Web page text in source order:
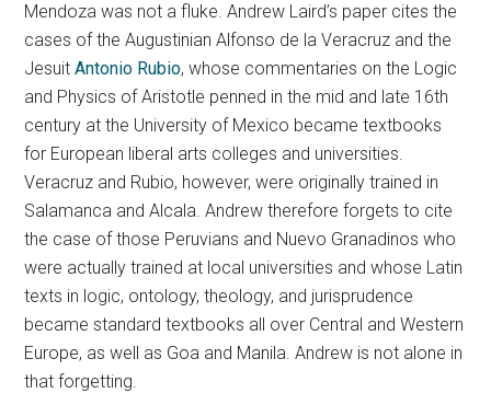
Mendoza was not a fluke. Andrew Laird’s paper cites the
cases of the Augustinian Alfonso de la Veracruz and the
JesuitAntonio Rubio, whose commentaries on the Logic
and Physics of Aristotle penned in the mid and late 16th
century at the University of Mexico became textbooks
for European liberal arts colleges and universities.
Veracruz and Rubio, however, were originally trained in
Salamanca and Alcala. Andrew therefore forgets to cite
the case of those Peruvians and Nuevo Granadinos who
were actually trained at local universities and whose Latin
texts in logic, ontology, theology, and jurisprudence
became standard textbooks all over Central and Western
Europe, as well as Goa and Manila. Andrew is not alone in
that forgetting.